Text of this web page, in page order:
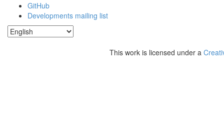
GitHub
Developments mailing list
This work is licensed under a